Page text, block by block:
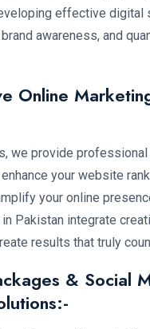
effective digital
awareness, and
Online
we provide professional
your website
your online
Pakistan integrate
results that truly
& Social